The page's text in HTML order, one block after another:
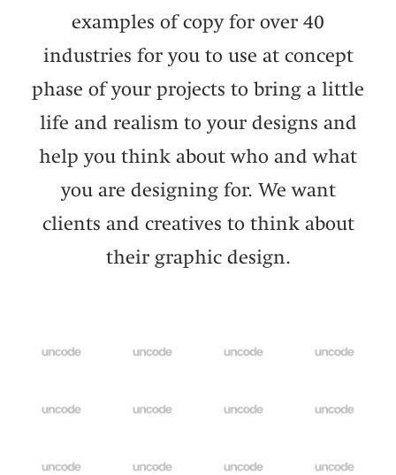
examples of copy for over 40
industries for you to use at concept
phase of your projects to bring a little
life and realism to your designs and
help you think about who and what
you are designing for. We want
clients and creatives to think about
their graphic design.